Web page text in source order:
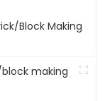
block Making